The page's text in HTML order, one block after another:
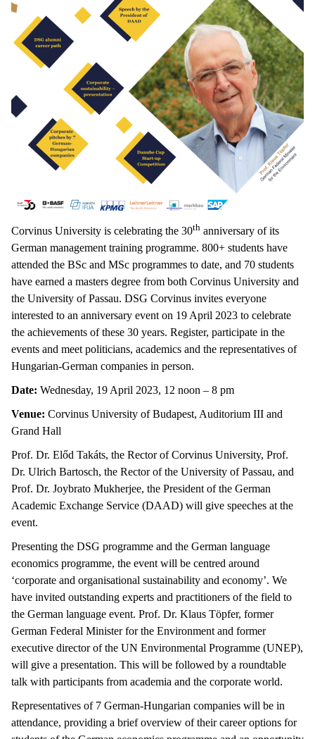
Corvinus University is celebrating the 30th anniversary of its
German management training programme. 800+ students have
attended the BSc and MSc programmes to date, and 70 students
have earned a masters degree from both Corvinus University and
the University of Passau. DSG Corvinus invites everyone
interested to an anniversary event on 19 April 2023 to celebrate
the achievements of these 30 years. Register, participate in the
events and meet politicians, academics and the representatives of
Hungarian-German companies in person.
Date: Wednesday, 19 April 2023, 12 noon – 8 pm
Venue: Corvinus University of Budapest, Auditorium III and
Grand Hall
Prof. Dr. Előd Takáts, the Rector of Corvinus University, Prof.
Dr. Ulrich Bartosch, the Rector of the University of Passau, and
Prof. Dr. Joybrato Mukherjee, the President of the German
Academic Exchange Service (DAAD) will give speeches at the
event.
Presenting the DSG programme and the German language
economics programme, the event will be centred around
‘corporate and organisational sustainability and economy’. We
have invited outstanding experts and practitioners of the field to
the German language event. Prof. Dr. Klaus Töpfer, former
German Federal Minister for the Environment and former
executive director of the UN Environmental Programme (UNEP),
will give a presentation. This will be followed by a roundtable
talk with participants from academia and the corporate world.
Representatives of 7 German-Hungarian companies will be in
attendance, providing a brief overview of their career options for